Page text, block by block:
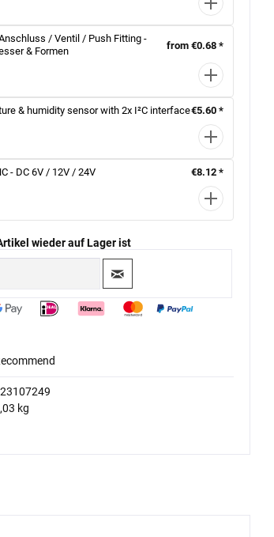
/ Ventil / Push Fitting -
& Formen
from €0.68 *
& humidity sensor with 2x I²C interface€5.60 *
- DC 6V / 12V / 24V €8.12 *
wieder auf Lager ist
kg